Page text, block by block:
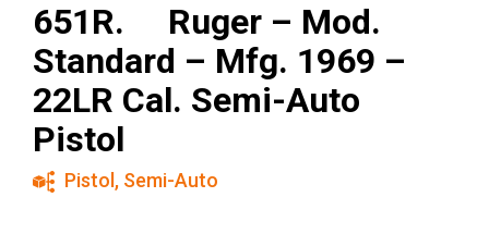
651R. Ruger – Mod.
Standard – Mfg. 1969 –
22LR Cal. Semi-Auto
Pistol
Pistol , Semi-Auto